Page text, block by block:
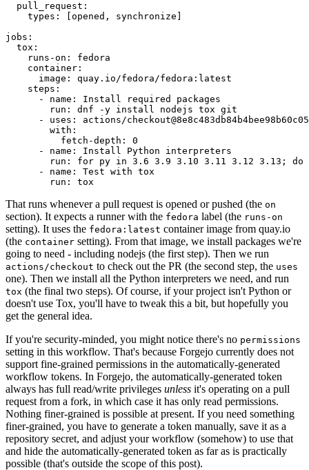
pull_request :
types : [opened , synchronize ]
jobs :
tox :
runs-on :
fedora
container :
image :
quay.io/fedora/fedora:latest
steps :
-
name :
Install required packages
run :
dnf -y install nodejs tox git
-
uses :
actions/
with :
fetch-depth :
0
-
name :
Install Python interpreters
run :
for py in 3.6 3.9 3.10 3.11 3.12 3.13; do
-
name :
Test with tox
run : tox
That runs whenever a pull request is opened or pushed (the on
section). It expects a runner with the fedora label (the runs-on
setting). It uses the fedora:latest container image from quay.io
(the container setting). From that image, we install packages we're
going to need - including nodejs (the first step). Then we run
actions/checkout to check out the PR (the second step, the uses
one). Then we install all the Python interpreters we need, and run
tox (the final two steps). Of course, if your project isn't Python or
doesn't use Tox, you'll have to tweak this a bit, but hopefully you
get the general idea.
If you're security-minded, you might notice there's no permissions
setting in this workflow. That's because Forgejo currently does not
support fine-grained permissions in the automatically-generated
workflow tokens. In Forgejo, the automatically-generated token
always has full read/write privileges unless it's operating on a pull
request from a fork, in which case it has only read permissions.
Nothing finer-grained is possible at present. If you need something
finer-grained, you have to generate a token manually, save it as a
repository secret, and adjust your workflow (somehow) to use that
and hide the automatically-generated token as far as is practically
possible (that's outside the scope of this post).